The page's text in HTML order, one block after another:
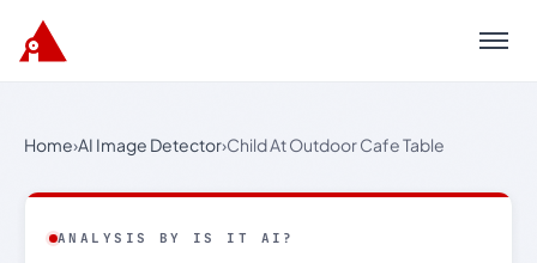
Menu
Home›AI Image Detector›Child At Outdoor Cafe Table
ANALYSIS BY IS IT AI?